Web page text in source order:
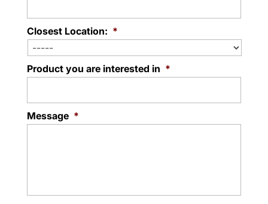
Closest Location: *
Product you are interested in *
Message *